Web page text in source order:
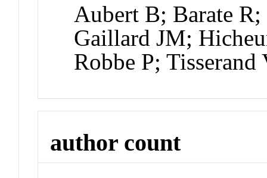
Aubert B; Barate
Gaillard JM;
Robbe P; Tisserand
author count